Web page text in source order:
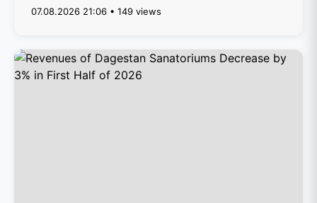
07.08.2026 21:06 • 149 views